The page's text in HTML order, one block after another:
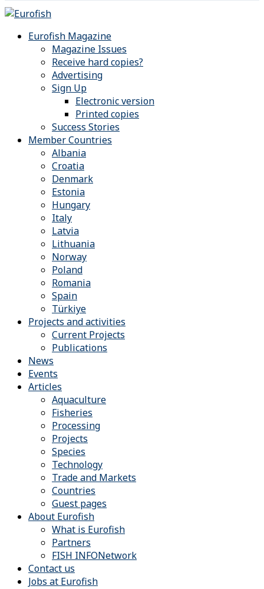
Eurofish Magazine
Magazine Issues
Receive hard copies?
Advertising
Sign Up
Electronic version
Printed copies
Success Stories
Member Countries
Albania
Croatia
Denmark
Estonia
Hungary
Italy
Latvia
Lithuania
Norway
Poland
Romania
Spain
Türkiye
Projects and activities
Current Projects
Publications
News
Events
Articles
Aquaculture
Fisheries
Processing
Projects
Species
Technology
Trade and Markets
Countries
Guest pages
About Eurofish
What is Eurofish
Partners
FISH INFONetwork
Contact us
Jobs at Eurofish